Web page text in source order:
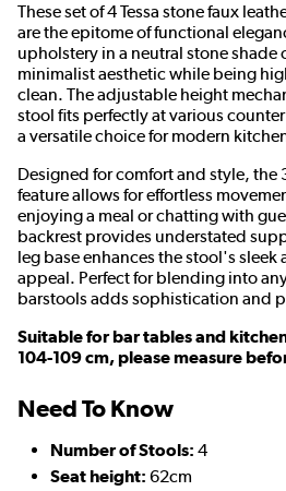
These set of 4 Tessa stone faux
are the epitome of functional
upholstery in a neutral stone shade
minimalist aesthetic while being
clean. The adjustable height
stool fits perfectly at various
a versatile choice for modern
Designed for comfort and style, the
feature allows for effortless
enjoying a meal or chatting with
backrest provides understated
leg base enhances the stool's
appeal. Perfect for blending into
barstools adds sophistication and
Suitable for bar tables and
104-109 cm, please measure
Need To Know
Number of Stools: 4
Seat height: 62cm